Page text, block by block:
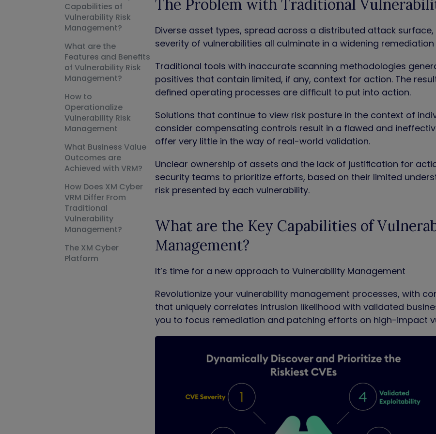
Capabilities of
Vulnerability Risk
Management?
What are the
Features and Benefits
of Vulnerability Risk
Management?
How to
Operationalize
Vulnerability Risk
Management
What Business Value
Outcomes are
Achieved with VRM?
How Does XM Cyber
VRM Differ From
Traditional
Vulnerability
Management?
The XM Cyber
Platform
The Problem with Traditional
Diverse asset types, spread across a distributed attack
severity of vulnerabilities all culminate in a widening
Traditional tools with inaccurate scanning methodologies
positives that contain limited, if any, context for action. The
defined operating processes are difficult to put into action.
Solutions that continue to view risk posture in the context of
consider compensating controls result in a flawed and
offer very little in the way of real-world validation.
Unclear ownership of assets and the lack of justification for
security teams to prioritize efforts, based on their limited
risk presented by each vulnerability.
What are the Key Capabilities of
Management?
It’s time for a new approach to Vulnerability Management
Revolutionize your vulnerability management processes, with
that uniquely correlates intrusion likelihood with validated
you to focus remediation and patching efforts on high-impact